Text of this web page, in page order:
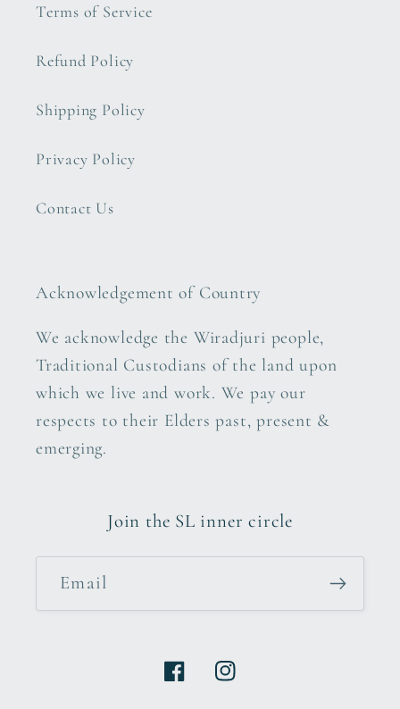
Terms of Service
Refund Policy
Shipping Policy
Privacy Policy
Contact Us
Acknowledgement of Country
We acknowledge the Wiradjuri people,
Traditional Custodians of the land upon
which we live and work. We pay our
respects to their Elders past, present &
emerging.
Join the SL inner circle
Email
FacebookInstagram